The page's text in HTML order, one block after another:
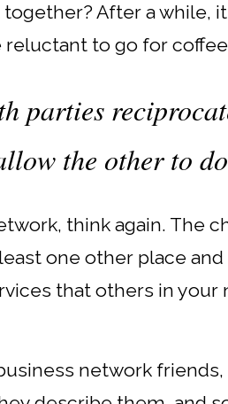
After a while,
to go for
parties
the other to
think again. The
one other place and
that others in
network friends,